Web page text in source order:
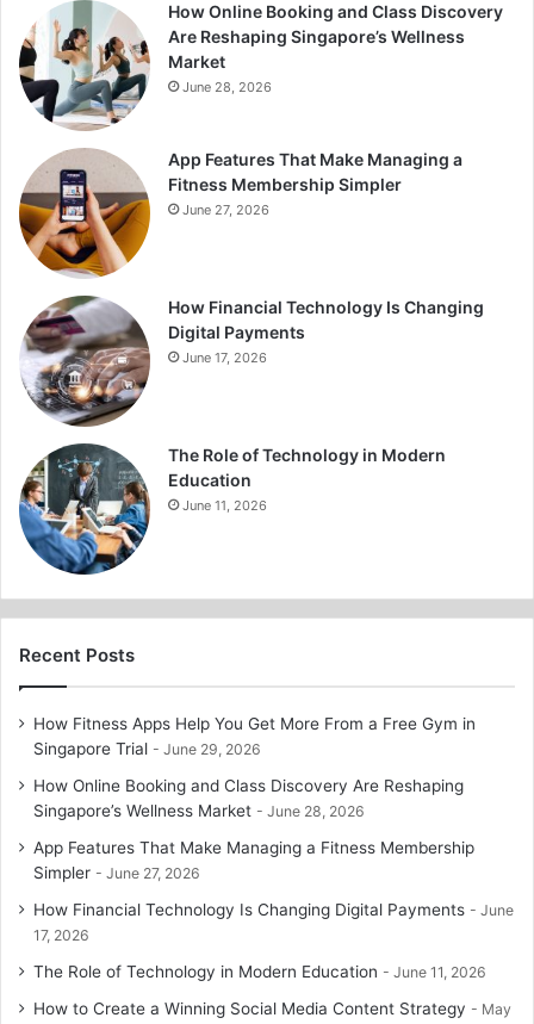
How Online Booking and Class Discovery
Are Reshaping Singapore’s Wellness
Market
June 28, 2026
App Features That Make Managing a
Fitness Membership Simpler
June 27, 2026
How Financial Technology Is Changing
Digital Payments
June 17, 2026
The Role of Technology in Modern
Education
June 11, 2026
Recent Posts
How Fitness Apps Help You Get More From a Free Gym in
Singapore Trial
June 29, 2026
How Online Booking and Class Discovery Are Reshaping
Singapore’s Wellness Market
June 28, 2026
App Features That Make Managing a Fitness Membership
Simpler
June 27, 2026
How Financial Technology Is Changing Digital Payments
June
17, 2026
The Role of Technology in Modern Education June 11, 2026
How to Create a Winning Social Media Content Strategy
May